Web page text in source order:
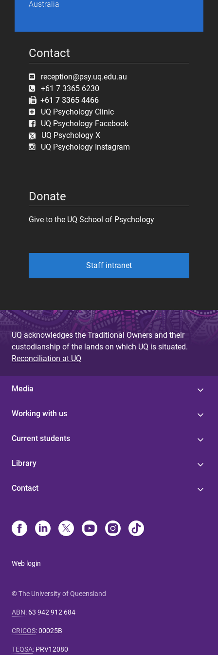
Australia
Contact
reception@psy.uq.edu.au
+61 7 3365 6230
+61 7 3365 4466
UQ Psychology Clinic
UQ Psychology Facebook
UQ Psychology X
UQ Psychology Instagram
Donate
Give to the UQ School of Psychology
Staff intranet
UQ acknowledges the Traditional Owners and their
custodianship of the lands on which UQ is situated.
Reconciliation at UQ
Media
Working with us
Current students
Library
Contact
Web login
© The University of Queensland
ABN: 63 942 912 684
CRICOS:00025B
TEQSA: PRV12080